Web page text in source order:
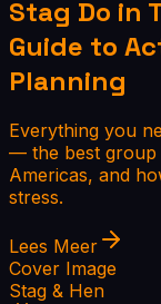
Stag Do in
Guide to
Planning
Everything you
— the best group
Americas, and
stress.
Lees Meer
Cover Image
Stag & Hen